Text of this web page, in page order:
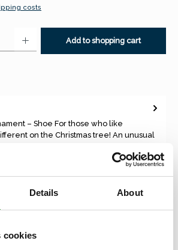
Details About
cookies
costs
Add to shopping cart
– Shoe For those who like
on the Christmas tree! An unusual
like this